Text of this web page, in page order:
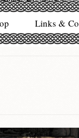
Links &